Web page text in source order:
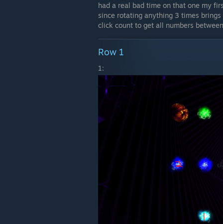
had a real bad time on that one my
since rotating anything 3 times
click count to get all numbers
Row 1
1: